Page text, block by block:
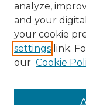
Disciplines
Authors
Author
Author
analyze,
and your
your cookie
settings link.
our Cookie